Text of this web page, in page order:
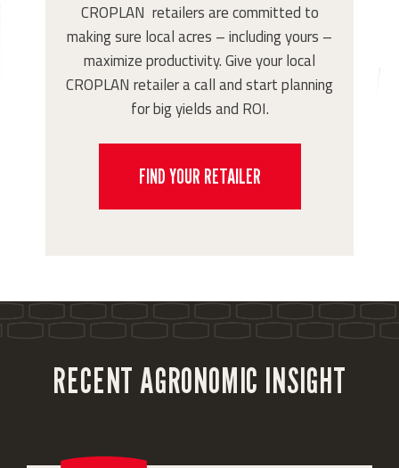
CROPLAN retailers are committed to
making sure local acres – including yours –
maximize productivity. Give your local
CROPLAN retailer a call and start planning
for big yields and ROI.
FIND YOUR RETAILER
RECENT AGRONOMIC INSIGHT